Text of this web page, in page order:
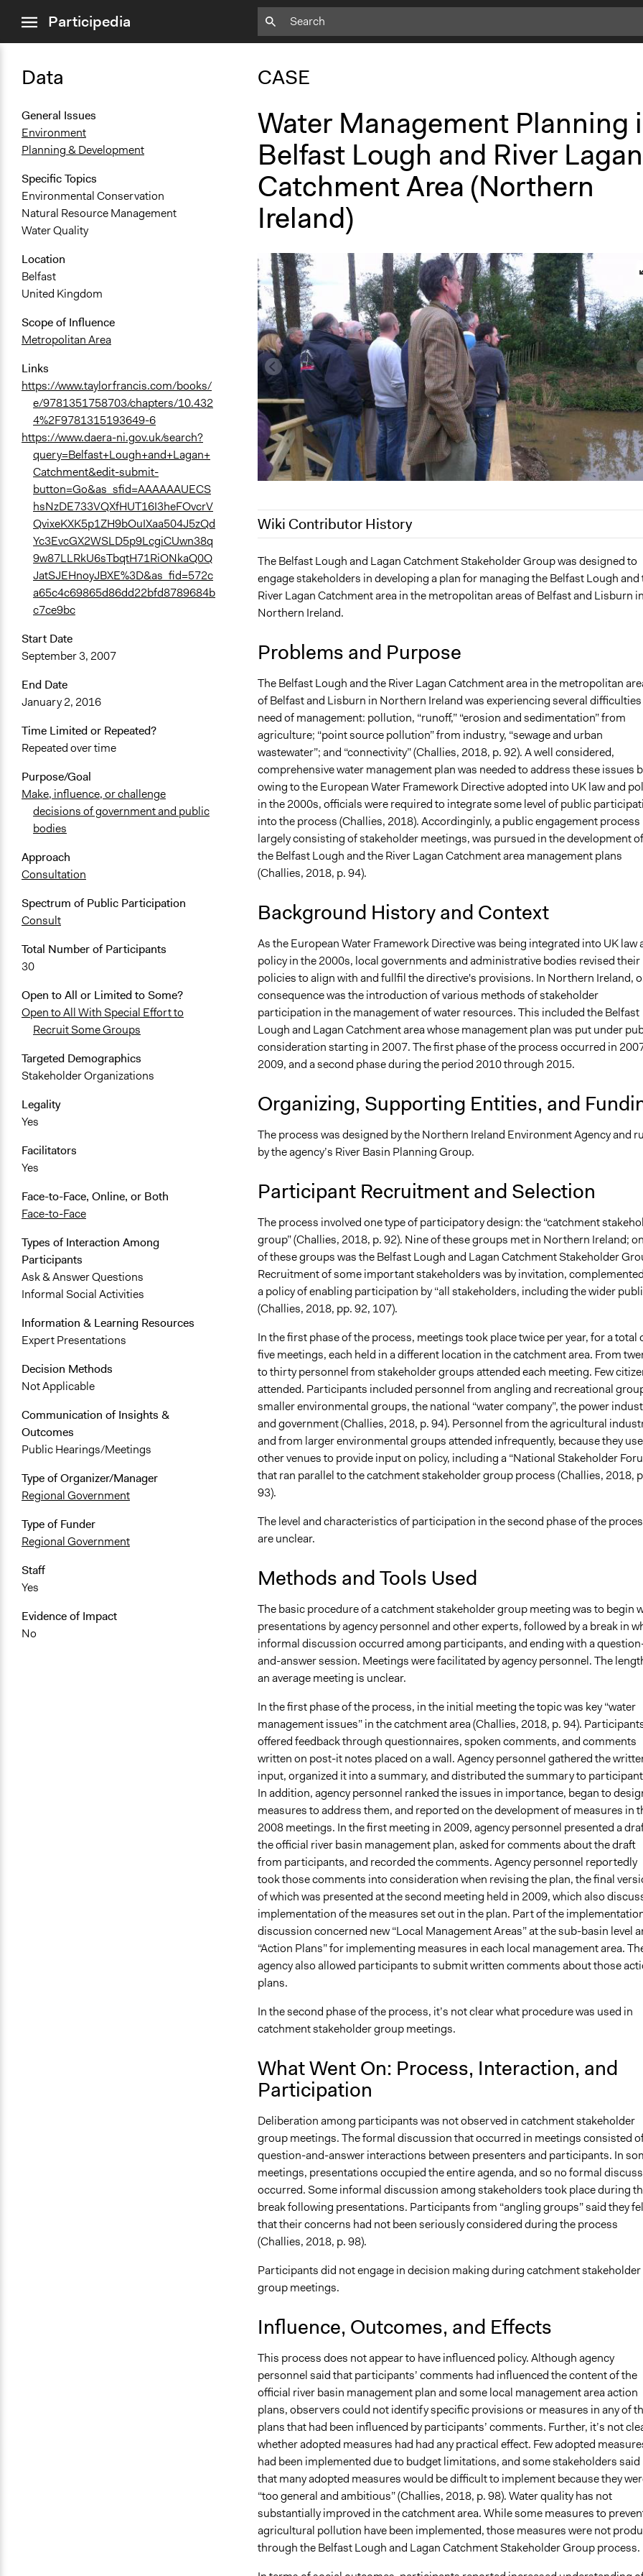
menuParticipedia
Data
General Issues
Environment
Planning & Development
Specific Topics
Environmental Conservation
Natural Resource Management
Water Quality
Location
Belfast
United Kingdom
Scope of Influence
Metropolitan Area
Links
https://www.taylorfrancis.com/books/
e/9781351758703/chapters/10.432
4%2F9781315193649-6
https://www.daera-ni.gov.uk/search?
query=Belfast+Lough+and+Lagan+
Catchment&edit-submit-
button=Go&as_sfid=AAAAAAUECS
hsNzDE733VQXfHUT16I3heFOvcrV
QvixeKXK5p1ZH9bOuIXaa504J5zQd
Yc3EvcGX2WSLD5p9LcgiCUwn38q
9w87LLRkU6sTbqtH71RiONkaQ0Q
JatSJEHnoyJBXE%3D&as_fid=572c
a65c4c69865d86dd22bfd8789684b
c7ce9bc
Start Date
September 3, 2007
End Date
January 2, 2016
Time Limited or Repeated?
Repeated over time
Purpose/Goal
Make, influence, or challenge
decisions of government and public
bodies
Approach
Consultation
Spectrum of Public Participation
Consult
Total Number of Participants
30
Open to All or Limited to Some?
Open to All With Special Effort to
Recruit Some Groups
Targeted Demographics
Stakeholder Organizations
Legality
Yes
Facilitators
Yes
Face-to-Face, Online, or Both
Face-to-Face
Types of Interaction Among
Participants
Ask & Answer Questions
Informal Social Activities
Information & Learning Resources
Expert Presentations
Decision Methods
Not Applicable
Communication of Insights &
Outcomes
Public Hearings/Meetings
Type of Organizer/Manager
Regional Government
Type of Funder
Regional Government
Staff
Yes
Evidence of Impact
No
CASE
Water Management Planning
Belfast Lough and River Lagan
Catchment Area (Northern
Ireland)
Wiki Contributor History
March 16, 2019
Jaskiran Gakhal, Participedia Team
December 8, 2018
Scott Fletcher Bowlsby
December 7, 2018
Scott Fletcher Bowlsby
August 17, 2018
Scott Fletcher Bowlsby
June 28, 2018
richards1000
The Belfast Lough and Lagan Catchment Stakeholder Group was designed to
engage stakeholders in developing a plan for managing the Belfast Lough and
River Lagan Catchment area in the metropolitan areas of Belfast and Lisburn in
Northern Ireland.
Problems and Purpose
The Belfast Lough and the River Lagan Catchment area in the metropolitan
of Belfast and Lisburn in Northern Ireland was experiencing several
need of management: pollution, “runoff,” “erosion and sedimentation” from
agriculture; “point source pollution” from industry, “sewage and urban
wastewater”; and “connectivity” (Challies, 2018, p. 92). A well considered,
comprehensive water management plan was needed to address these issues
owing to the European Water Framework Directive adopted into UK law and
in the 2000s, officials were required to integrate some level of public
into the process (Challies, 2018). Accordinginly, a public engagement process
largely consisting of stakeholder meetings, was pursued in the development of
the Belfast Lough and the River Lagan Catchment area management plans
(Challies, 2018, p. 94).
Background History and Context
As the European Water Framework Directive was being integrated into UK law
policy in the 2000s, local governments and administrative bodies revised their
policies to align with and fullfil the directive's provisions. In Northern Ireland,
consequence was the introduction of various methods of stakeholder
participation in the management of water resources. This included the Belfast
Lough and Lagan Catchment area whose management plan was put under
consideration starting in 2007. The first phase of the process occurred in
2009, and a second phase during the period 2010 through 2015.
Organizing, Supporting Entities, and
The process was designed by the Northern Ireland Environment Agency and
by the agency’s River Basin Planning Group.
Participant Recruitment and Selection
The process involved one type of participatory design: the “catchment
group” (Challies, 2018, p. 92). Nine of these groups met in Northern Ireland;
of these groups was the Belfast Lough and Lagan Catchment Stakeholder
Recruitment of some important stakeholders was by invitation,
a policy of enabling participation by “all stakeholders, including the wider
(Challies, 2018, pp. 92, 107).
In the first phase of the process, meetings took place twice per year, for a total
five meetings, each held in a different location in the catchment area. From
to thirty personnel from stakeholder groups attended each meeting. Few
attended. Participants included personnel from angling and recreational
smaller environmental groups, the national “water company”, the power
and government (Challies, 2018, p. 94). Personnel from the agricultural
and from larger environmental groups attended infrequently, because they
other venues to provide input on policy, including a “National Stakeholder
that ran parallel to the catchment stakeholder group process (Challies, 2018,
93).
The level and characteristics of participation in the second phase of the
are unclear.
Methods and Tools Used
The basic procedure of a catchment stakeholder group meeting was to begin
presentations by agency personnel and other experts, followed by a break in
informal discussion occurred among participants, and ending with a
and-answer session. Meetings were facilitated by agency personnel. The
an average meeting is unclear.
In the first phase of the process, in the initial meeting the topic was key “water
management issues” in the catchment area (Challies, 2018, p. 94).
offered feedback through questionnaires, spoken comments, and comments
written on post-it notes placed on a wall. Agency personnel gathered the
input, organized it into a summary, and distributed the summary to
In addition, agency personnel ranked the issues in importance, began to
measures to address them, and reported on the development of measures in
2008 meetings. In the first meeting in 2009, agency personnel presented a
the official river basin management plan, asked for comments about the draft
from participants, and recorded the comments. Agency personnel reportedly
took those comments into consideration when revising the plan, the final
of which was presented at the second meeting held in 2009, which also
implementation of the measures set out in the plan. Part of the
discussion concerned new “Local Management Areas” at the sub-basin level
“Action Plans” for implementing measures in each local management area.
agency also allowed participants to submit written comments about those
plans.
In the second phase of the process, it’s not clear what procedure was used in
catchment stakeholder group meetings.
What Went On: Process, Interaction, and
Participation
Deliberation among participants was not observed in catchment stakeholder
group meetings. The formal discussion that occurred in meetings consisted
question-and-answer interactions between presenters and participants. In
meetings, presentations occupied the entire agenda, and so no formal
occurred. Some informal discussion among stakeholders took place during
break following presentations. Participants from “angling groups” said they
that their concerns had not been seriously considered during the process
(Challies, 2018, p. 98).
Participants did not engage in decision making during catchment stakeholder
group meetings.
Influence, Outcomes, and Effects
This process does not appear to have influenced policy. Although agency
personnel said that participants’ comments had influenced the content of the
official river basin management plan and some local management area action
plans, observers could not identify specific provisions or measures in any of
plans that had been influenced by participants’ comments. Further, it’s not
whether adopted measures had had any practical effect. Few adopted
had been implemented due to budget limitations, and some stakeholders said
that many adopted measures would be difficult to implement because they
“too general and ambitious” (Challies, 2018, p. 98). Water quality has not
substantially improved in the catchment area. While some measures to
agricultural pollution have been implemented, those measures were not
through the Belfast Lough and Lagan Catchment Stakeholder Group process.